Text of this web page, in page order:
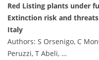
Red Listing plants under
Extinction risk and
Italy
Authors: S Orsenigo, C
Peruzzi, T Abeli, …